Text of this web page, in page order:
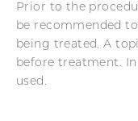
Prior to the
be recommended
being treated. A
before treatment.
used.